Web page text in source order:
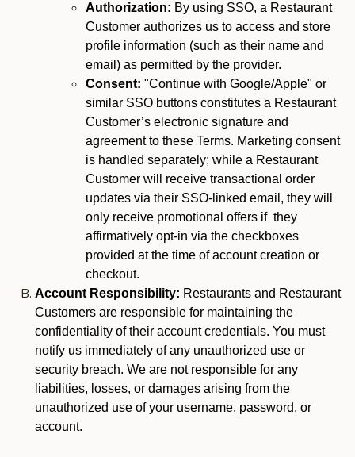
Authorization: By using SSO, a Restaurant
Customer authorizes us to access and store
profile information (such as their name and
email) as permitted by the provider.
Consent: "Continue with Google/Apple" or
similar SSO buttons constitutes a Restaurant
Customer’s electronic signature and
agreement to these Terms. Marketing consent
is handled separately; while a Restaurant
Customer will receive transactional order
updates via their SSO-linked email, they will
only receive promotional offers if they
affirmatively opt-in via the checkboxes
provided at the time of account creation or
checkout.
Account Responsibility: Restaurants and Restaurant
Customers are responsible for maintaining the
confidentiality of their account credentials. You must
notify us immediately of any unauthorized use or
security breach. We are not responsible for any
liabilities, losses, or damages arising from the
unauthorized use of your username, password, or
account.